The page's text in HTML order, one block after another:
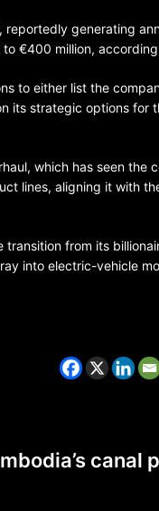
generating
€400 million,
to either list the
its strategic options for
which has seen the
lines, aligning it with
transition from its
into electric-vehicle
canal
CZECH REPUBLIC
1 year ago